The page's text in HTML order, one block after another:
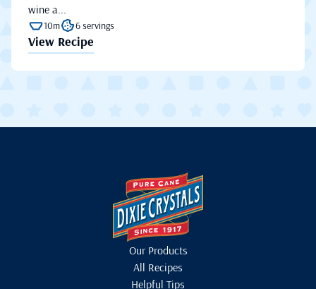
wine a...
10m 6 servings
View Recipe
Our Products
All Recipes
Helpful Tips